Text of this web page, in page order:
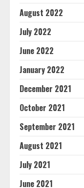
August 2022
July 2022
June 2022
January 2022
December 2021
October 2021
September 2021
August 2021
July 2021
June 2021